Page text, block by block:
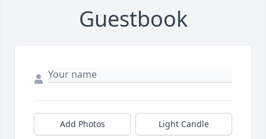
Guestbook
Add Photos Light Candle